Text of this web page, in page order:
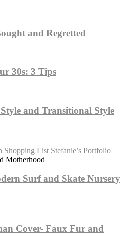
and Regretted
30s: 3 Tips
and Transitional Style
Shopping List Stefanie’s Portfolio
Motherhood
Surf and Skate Nursery
Cover- Faux Fur and